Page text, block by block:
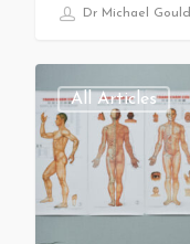
Dr Michael Gould
All Articles